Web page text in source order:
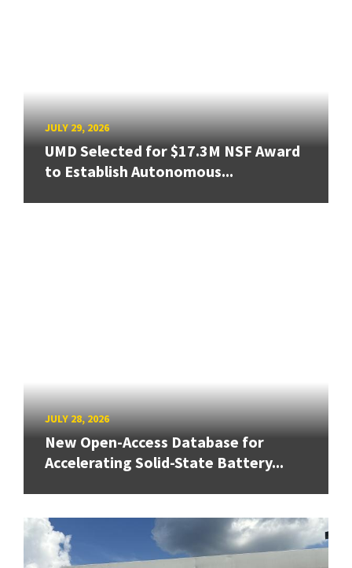
JULY 29, 2026
UMD Selected for $17.3M NSF Award
to Establish Autonomous...
JULY 28, 2026
New Open-Access Database for
Accelerating Solid-State Battery...